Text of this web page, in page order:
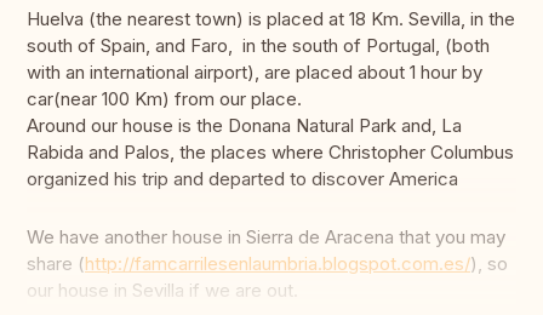
Huelva (the nearest town) is placed at 18 Km. Sevilla, in the
south of Spain, and Faro, in the south of Portugal, (both
with an international airport), are placed about 1 hour by
car(near 100 Km) from our place.
Around our house is the Donana Natural Park and, La
Rabida and Palos, the places where Christopher Columbus
organized his trip and departed to discover America
We have another house in Sierra de Aracena that you may
share (http://famcarrilesenlaumbria.blogspot.com.es/), so
our house in Sevilla if we are out.